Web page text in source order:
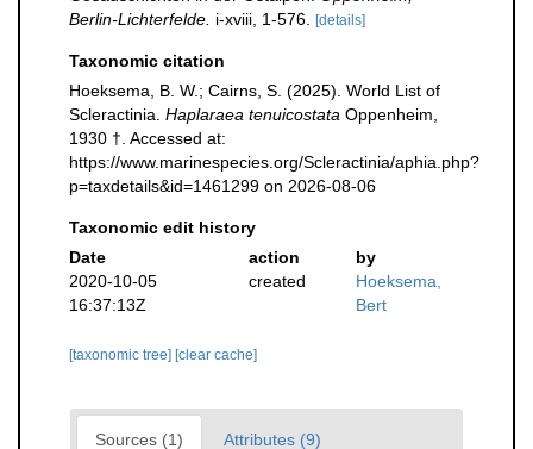
Berlin-Lichterfelde. i-xviii, 1-576. [details]
Taxonomic citation
Hoeksema, B. W.; Cairns, S. (2025). World List of
Scleractinia. Haplaraea tenuicostata Oppenheim,
1930 †. Accessed at:
https://www.marinespecies.org/Scleractinia/aphia.php?
p=taxdetails&id=1461299 on 2026-08-06
Taxonomic edit history
Date
action
by
2020-10-05
16:37:13Z
created
Hoeksema,
Bert
[taxonomic tree] [clear cache]
Sources (1) Attributes (9)